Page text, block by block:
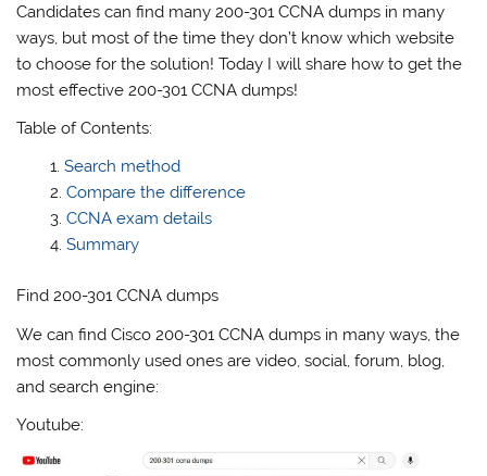
Candidates can find many 200-301 CCNA dumps in many
ways, but most of the time they don’t know which website
to choose for the solution! Today I will share how to get the
most effective 200-301 CCNA dumps!
Table of Contents:
Search method
Compare the difference
CCNA exam details
Summary
Find 200-301 CCNA dumps
We can find Cisco 200-301 CCNA dumps in many ways, the
most commonly used ones are video, social, forum, blog,
and search engine:
Youtube: